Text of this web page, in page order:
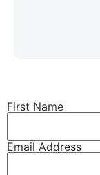
First Name
Email Address